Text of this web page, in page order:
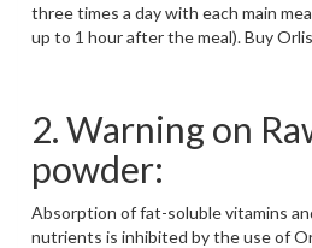
three times a day with each main
up to 1 hour after the meal). Buy
2. Warning on
powder:
Absorption of fat-soluble vitamins
nutrients is inhibited by the use of